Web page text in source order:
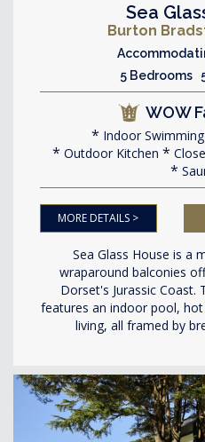
Sea
Burton
5 Bedrooms
WOW
Indoor
Outdoor Kitchen
MORE DETAILS >
Sea Glass House is a
wraparound balconies
Dorset's Jurassic Coast.
features an indoor pool,
living, all framed by